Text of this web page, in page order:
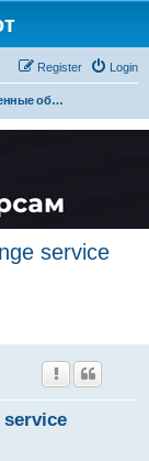
Login
Register
НЕ проверенные обменники криптовалют (для безопасности форумчан - тут ссылок нет)
service
service